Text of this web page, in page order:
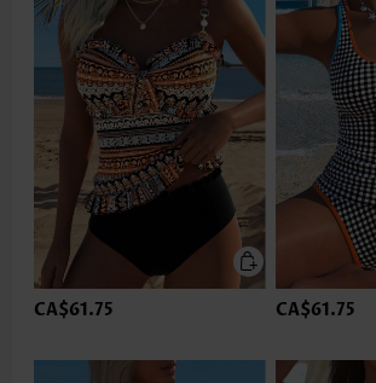
CA$61.75 CA$61.75